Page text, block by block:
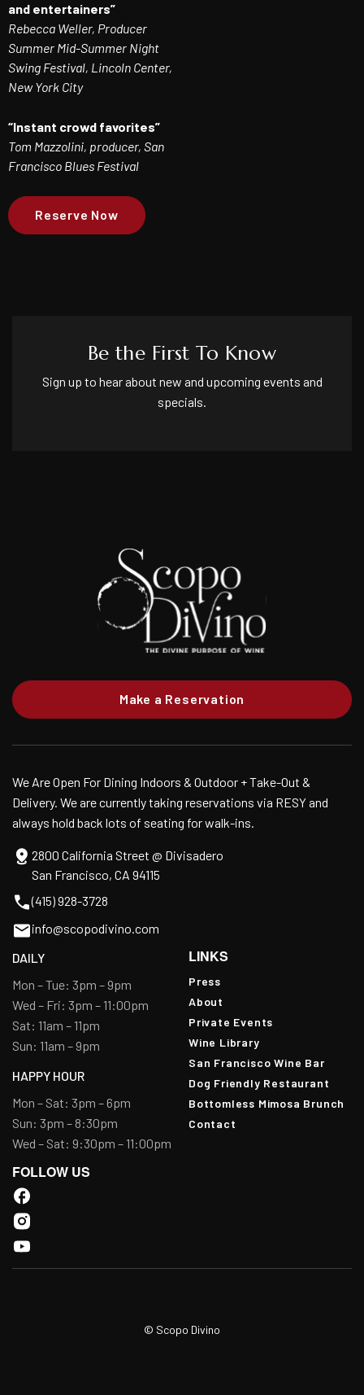
and entertainers”
Rebecca Weller, Producer
Summer Mid-Summer Night
Swing Festival, Lincoln Center,
New York City
“Instant crowd favorites”
Tom Mazzolini, producer, San
Francisco Blues Festival
Reserve Now
Be the First To Know
Sign up to hear about new and upcoming events and
specials.
Make a Reservation
We Are Open For Dining Indoors & Outdoor + Take-Out &
Delivery. We are currently taking reservations via RESY and
always hold back lots of seating for walk-ins.
2800 California Street @ Divisadero
San Francisco, CA 94115
(415) 928-3728
info@scopodivino.com
DAILY
Mon – Tue: 3pm – 9pm
Wed – Fri: 3pm – 11:00pm
Sat: 11am – 11pm
Sun: 11am – 9pm
HAPPY HOUR
Mon – Sat: 3pm – 6pm
Sun: 3pm – 8:30pm
Wed – Sat: 9:30pm – 11:00pm
LINKS
Press
About
Private Events
Wine Library
San Francisco Wine Bar
Dog Friendly Restaurant
Bottomless Mimosa Brunch
Contact
FOLLOW US
© Scopo Divino